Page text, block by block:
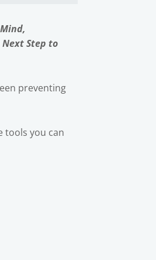
Step to
preventing
tools you can